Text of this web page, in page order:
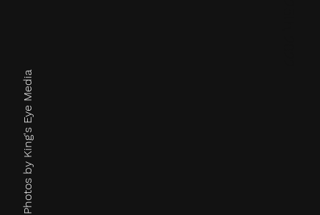
Photos by King's Eye Media